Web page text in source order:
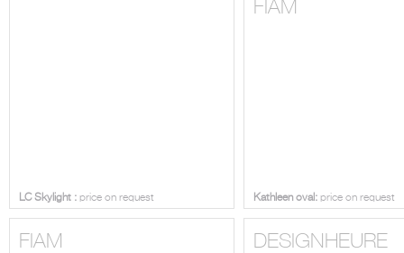
LC Skylight : price on request
FIAM
Kathleen oval: price on request
FIAM DESIGNHEURE